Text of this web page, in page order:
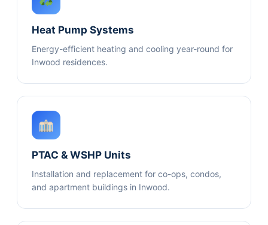
Heat Pump Systems
Energy-efficient heating and cooling year-round for
Inwood residences.
PTAC & WSHP Units
Installation and replacement for co-ops, condos,
and apartment buildings in Inwood.